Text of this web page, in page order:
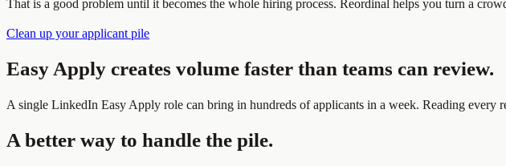
That is a good problem until it becomes the whole hiring process. Reordinal helps you turn a
Clean up your applicant pile
Easy Apply creates volume faster than teams can review.
A single LinkedIn Easy Apply role can bring in hundreds of applicants in a week. Reading
A better way to handle the pile.